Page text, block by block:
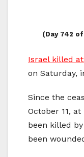
(Day 742
Israel killed
on Saturday,
Since the
October 11, at
been killed
been